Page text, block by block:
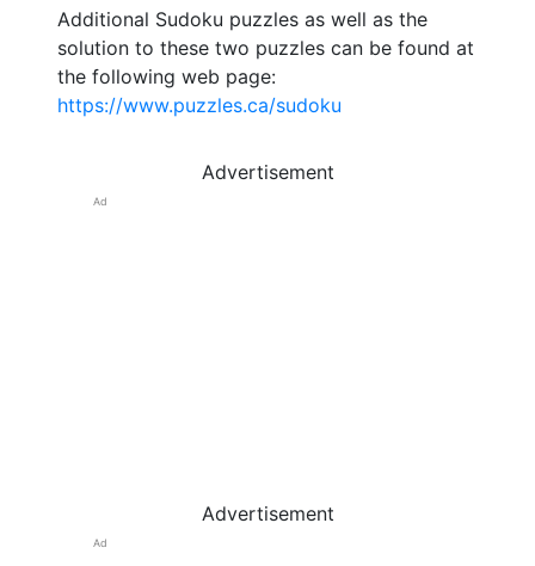
Additional Sudoku puzzles as well as the
solution to these two puzzles can be found at
the following web page:
https://www.puzzles.ca/sudoku
Advertisement
Ad
Advertisement
Ad